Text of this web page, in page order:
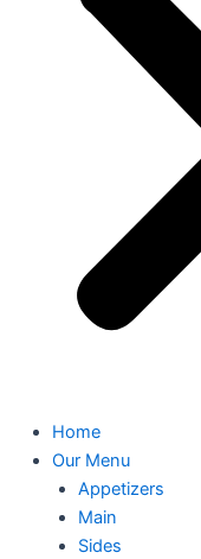
Home
Our Menu
Appetizers
Main
Sides